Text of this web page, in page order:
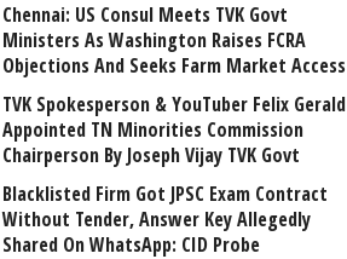
Chennai: US Consul Meets TVK Govt
Ministers As Washington Raises FCRA
Objections And Seeks Farm Market Access
TVK Spokesperson & YouTuber Felix Gerald
Appointed TN Minorities Commission
Chairperson By Joseph Vijay TVK Govt
Blacklisted Firm Got JPSC Exam Contract
Without Tender, Answer Key Allegedly
Shared On WhatsApp: CID Probe